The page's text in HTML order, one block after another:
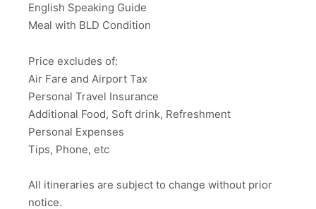
English Speaking Guide
Meal with BLD Condition
Price excludes of:
Air Fare and Airport Tax
Personal Travel Insurance
Additional Food, Soft drink, Refreshment
Personal Expenses
Tips, Phone, etc
All itineraries are subject to change without prior
notice.